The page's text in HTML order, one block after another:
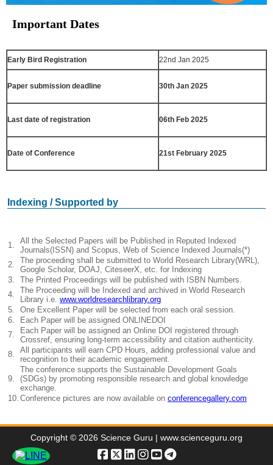
Important Dates
Early Bird Registration 22nd Jan 2025
Paper submission deadline 30th Jan 2025
Last date of registration 06th Feb 2025
Date of Conference 21st February 2025
Indexing / Supported by
1.
All the Selected Papers will be Published in Reputed Indexed
Journals(ISSN) and Scopus, Web of Science Indexed Journals(*)
2.
The proceeding shall be submitted to World Research Library(WRL),
Google Scholar, DOAJ, CiteseerX, etc. for Indexing
3.
The Printed Proceedings will be published with ISBN Numbers.
4.
The Proceeding will be Indexed and archived in World Research
Library i.e. www.worldresearchlibrary.org
5.
One Excellent Paper will be selected from each oral session.
6.
Each Paper will be assigned ONLINEDOI
7.
Each Paper will be assigned an Online DOI registered through
Crossref, ensuring long-term accessibility and citation authenticity.
8.
All participants will earn CPD Hours, adding professional value and
recognition to their academic engagement.
9.
The conference supports the Sustainable Development Goals
(SDGs) by promoting responsible research and global knowledge
exchange.
10. Conference pictures are now available on conferencegallery.com
Copyright © 2026 Science Guru | www.scienceguru.org